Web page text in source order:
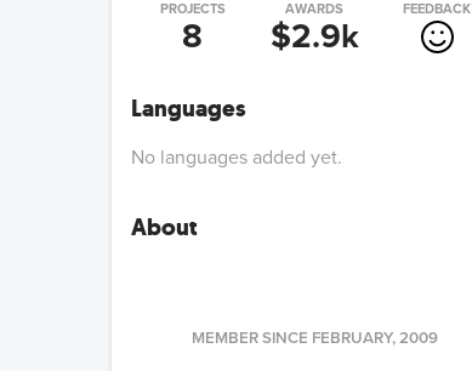
PROJECTS
8
AWARDS
$2.9k
FEEDBACK
Languages
No languages added yet.
About
MEMBER SINCE FEBRUARY, 2009